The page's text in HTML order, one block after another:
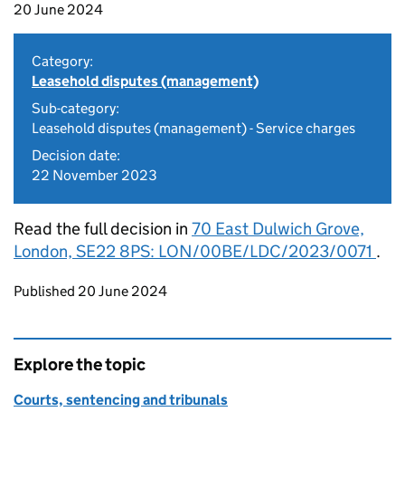
20 June 2024
Category:
Leasehold disputes (management)
Sub-category:
Leasehold disputes (management) - Service charges
Decision date:
22 November 2023
Read the full decision in 70 East Dulwich Grove,
London, SE22 8PS: LON/00BE/LDC/2023/0071 .
Updates to this page
Published 20 June 2024
Explore the topic
Courts, sentencing and tribunals